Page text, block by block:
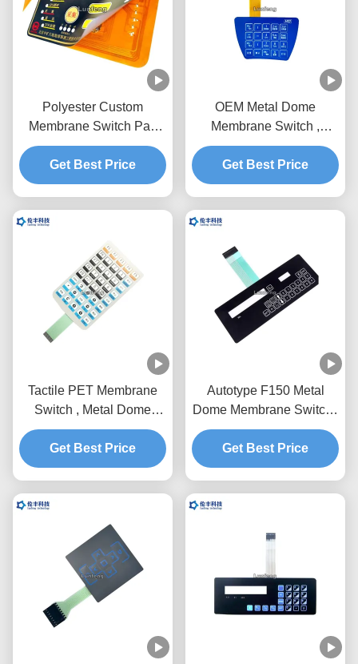
Polyester Custom
Membrane Switch Pad
For Detecting Instrument
Get Best Price
OEM Metal Dome
Membrane Switch ,
1.0mm Pitch Metal Dome
Tactile Switch
Get Best Price
Tactile PET Membrane
Switch , Metal Dome
Tactile Switch OEM
Get Best Price
Autotype F150 Metal
Dome Membrane Switch ,
PET Tactile Switch
Keypad
Get Best Price